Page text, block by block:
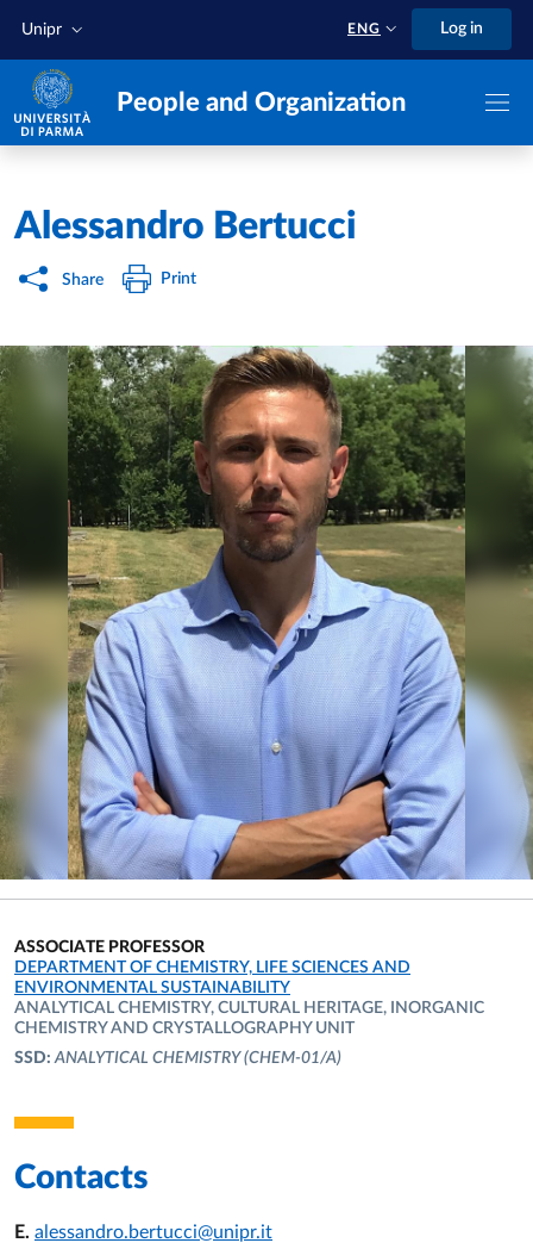
Unipr ENG Log in
People and Organization
Home /
Alessandro Bertucci
Share Print
ASSOCIATE PROFESSOR
ORGANIZATIONAL AFFILIATION:
DEPARTMENT OF CHEMISTRY, LIFE SCIENCES AND
ENVIRONMENTAL SUSTAINABILITY
ANALYTICAL CHEMISTRY, CULTURAL HERITAGE, INORGANIC
CHEMISTRY AND CRYSTALLOGRAPHY UNIT
SSD: ANALYTICAL CHEMISTRY (CHEM-01/A)
Contacts
E. alessandro.bertucci@unipr.it